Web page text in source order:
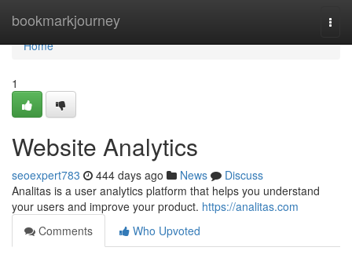
bookmarkjourney
Home
Home
1
Website Analytics
seoexpert783 444 days ago News
Discuss
Analitas is a user analytics platform that helps you understand
your users and improve your product. https://analitas.com
Comments
Who Upvoted